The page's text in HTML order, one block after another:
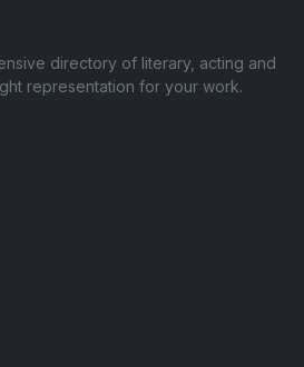
directory of literary, acting and
representation for your work.